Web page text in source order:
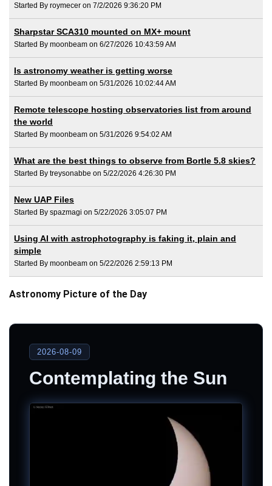
Started By roymecer on 7/2/2026 9:36:20 PM
Sharpstar SCA310 mounted on MX+ mount
Started By moonbeam on 6/27/2026 10:43:59 AM
Is astronomy weather is getting worse
Started By moonbeam on 5/31/2026 10:02:44 AM
Remote telescope hosting observatories list from around
the world
Started By moonbeam on 5/31/2026 9:54:02 AM
What are the best things to observe from Bortle 5.8 skies?
Started By treysonabbe on 5/22/2026 4:26:30 PM
New UAP Files
Started By spazmagi on 5/22/2026 3:05:07 PM
Using AI with astrophotography is faking it, plain and
simple
Started By moonbeam on 5/22/2026 2:59:13 PM
Astronomy Picture of the Day
2026-08-09
Contemplating the Sun